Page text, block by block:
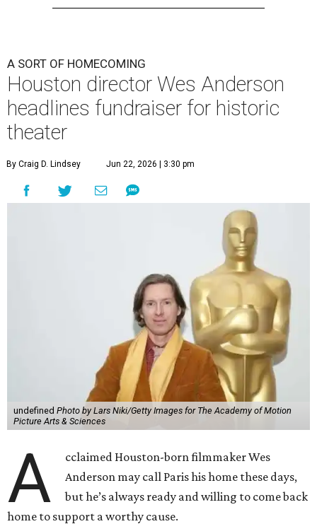
A SORT OF HOMECOMING
Houston director Wes Anderson
headlines fundraiser for historic
theater
By Craig D. Lindsey Jun 22, 2026 | 3:30 pm
undefined Photo by Lars Niki/Getty Images for The Academy of Motion
Picture Arts & Sciences
A
cclaimed Houston-born filmmaker Wes
Anderson may call Paris his home these days,
but he’s always ready and willing to come back
home to support a worthy cause.